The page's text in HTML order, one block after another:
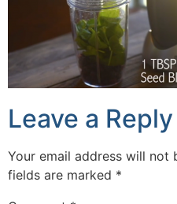
Leave a Reply
Your email address will not
fields are marked *